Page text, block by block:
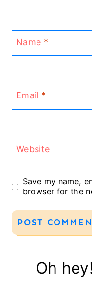
Name *
Email *
Website
Save my name,
browser for the
Oh